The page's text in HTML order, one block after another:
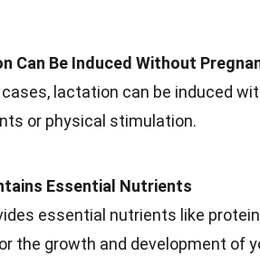
Can Be Induced Without
lactation can be induced
or physical stimulation.
Essential Nutrients
essential nutrients like
the growth and development of